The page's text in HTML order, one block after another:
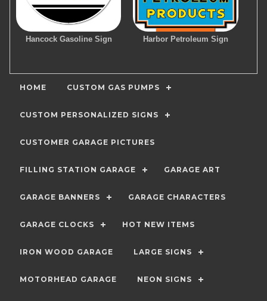
Hancock Gasoline Sign Harbor Petroleum Sign
HOME CUSTOM GAS PUMPS
CUSTOM PERSONALIZED SIGNS
CUSTOMER GARAGE PICTURES
FILLING STATION GARAGE GARAGE ART
GARAGE BANNERS GARAGE CHARACTERS
GARAGE CLOCKS HOT NEW ITEMS
IRON WOOD GARAGE LARGE SIGNS
MOTORHEAD GARAGE NEON SIGNS